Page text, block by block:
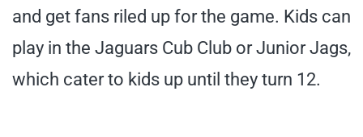
and get fans riled up for the game. Kids can
play in the Jaguars Cub Club or Junior Jags,
which cater to kids up until they turn 12.